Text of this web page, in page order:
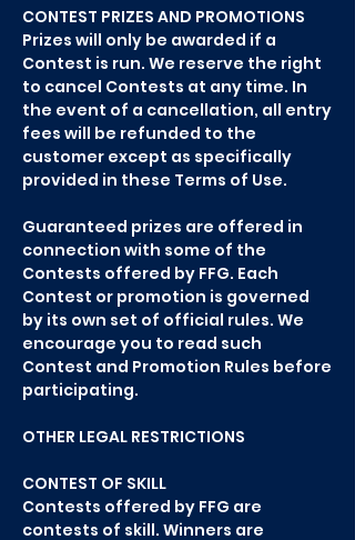
CONTEST PRIZES AND PROMOTIONS
Prizes will only be awarded if a
Contest is run. We reserve the right
to cancel Contests at any time. In
the event of a cancellation, all entry
fees will be refunded to the
customer except as specifically
provided in these Terms of Use.
Guaranteed prizes are offered in
connection with some of the
Contests offered by FFG. Each
Contest or promotion is governed
by its own set of official rules. We
encourage you to read such
Contest and Promotion Rules before
participating.
OTHER LEGAL RESTRICTIONS
CONTEST OF SKILL
Contests offered by FFG are
contests of skill. Winners are